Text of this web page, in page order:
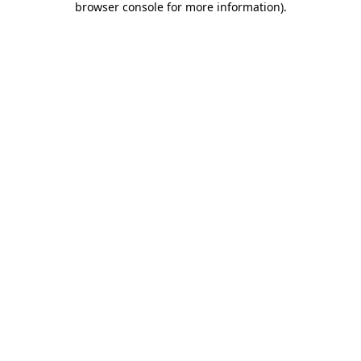
browser console for more information).